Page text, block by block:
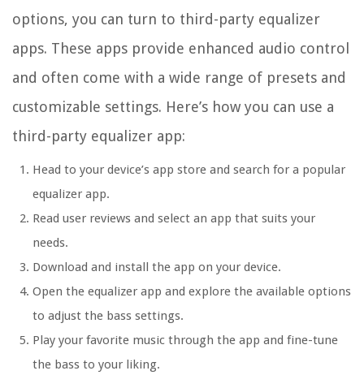
options, you can turn to third-party equalizer
apps. These apps provide enhanced audio control
and often come with a wide range of presets and
customizable settings. Here’s how you can use a
third-party equalizer app:
Head to your device’s app store and search for a popular
equalizer app.
Read user reviews and select an app that suits your
needs.
Download and install the app on your device.
Open the equalizer app and explore the available options
to adjust the bass settings.
Play your favorite music through the app and fine-tune
the bass to your liking.